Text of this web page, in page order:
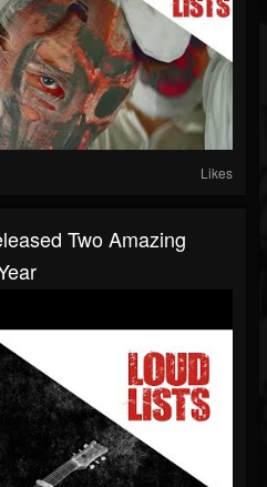
Likes
Two Amazing